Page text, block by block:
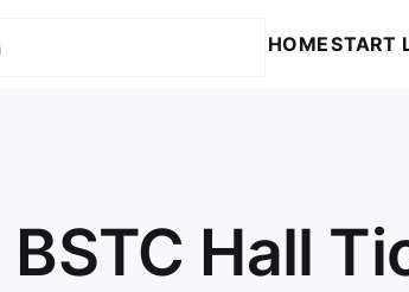
HOMESTART
BSTC Hall